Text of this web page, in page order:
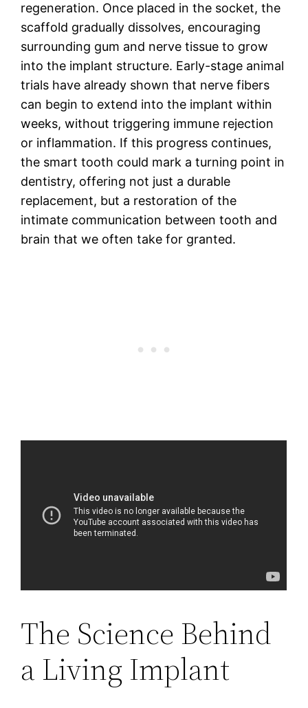
regeneration. Once placed in the socket, the
scaffold gradually dissolves, encouraging
surrounding gum and nerve tissue to grow
into the implant structure. Early-stage animal
trials have already shown that nerve fibers
can begin to extend into the implant within
weeks, without triggering immune rejection
or inflammation. If this progress continues,
the smart tooth could mark a turning point in
dentistry, offering not just a durable
replacement, but a restoration of the
intimate communication between tooth and
brain that we often take for granted.
The Science Behind
a Living Implant